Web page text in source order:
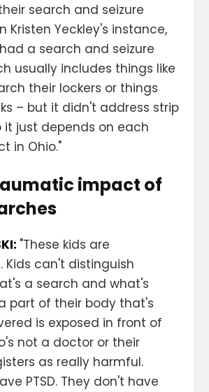
search and seizure
Kristen Yeckley's instance,
a search and seizure
usually includes things like
their lockers or things
– but it didn't address strip
it just depends on each
in Ohio."
impact of
"These kids are
Kids can't distinguish
a search and what's
part of their body that's
is exposed in front of
not a doctor or their
as really harmful.
PTSD. They don't have